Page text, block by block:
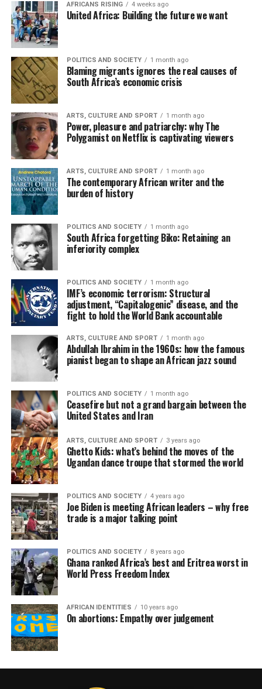
AFRICANS RISING 4 weeks ago
United Africa: Building the future we want
POLITICS AND SOCIETY 1 month ago
Blaming migrants ignores the real causes of
South Africa’s economic crisis
ARTS, CULTURE AND SPORT 1 month ago
Power, pleasure and patriarchy: why The
Polygamist on Netflix is captivating viewers
ARTS, CULTURE AND SPORT 1 month ago
The contemporary African writer and the
burden of history
POLITICS AND SOCIETY 1 month ago
South Africa forgetting Biko: Retaining an
inferiority complex
POLITICS AND SOCIETY 1 month ago
IMF’s economic terrorism: Structural
adjustment, “Capitalogenic” disease, and the
fight to hold the World Bank accountable
ARTS, CULTURE AND SPORT 1 month ago
Abdullah Ibrahim in the 1960s: how the famous
pianist began to shape an African jazz sound
POLITICS AND SOCIETY 1 month ago
Ceasefire but not a grand bargain between the
United States and Iran
ARTS, CULTURE AND SPORT 3 years ago
Ghetto Kids: what’s behind the moves of the
Ugandan dance troupe that stormed the world
POLITICS AND SOCIETY 4 years ago
Joe Biden is meeting African leaders – why free
trade is a major talking point
POLITICS AND SOCIETY 8 years ago
Ghana ranked Africa’s best and Eritrea worst in
World Press Freedom Index
AFRICAN IDENTITIES 10 years ago
On abortions: Empathy over judgement